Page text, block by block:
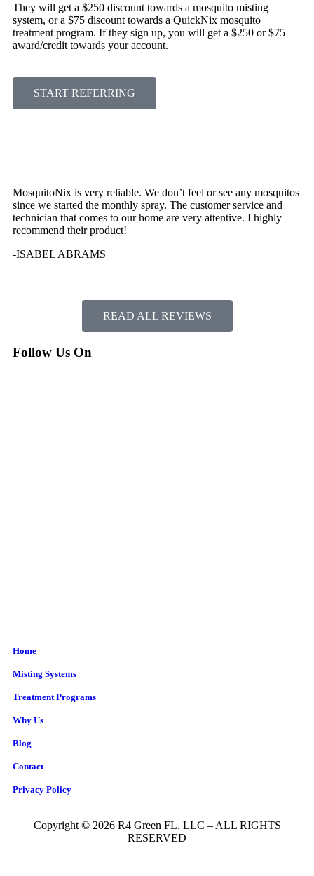
They will get a $250 discount towards a mosquito misting
system, or a $75 discount towards a QuickNix mosquito
treatment program. If they sign up, you will get a $250 or $75
award/credit towards your account.
START REFERRING
MosquitoNix is very reliable. We don’t feel or see any mosquitos
since we started the monthly spray. The customer service and
technician that comes to our home are very attentive. I highly
recommend their product!
-ISABEL ABRAMS
READ ALL REVIEWS
Follow Us On
Home
Misting Systems
Treatment Programs
Why Us
Blog
Contact
Privacy Policy
Copyright © 2026 R4 Green FL, LLC – ALL RIGHTS
RESERVED